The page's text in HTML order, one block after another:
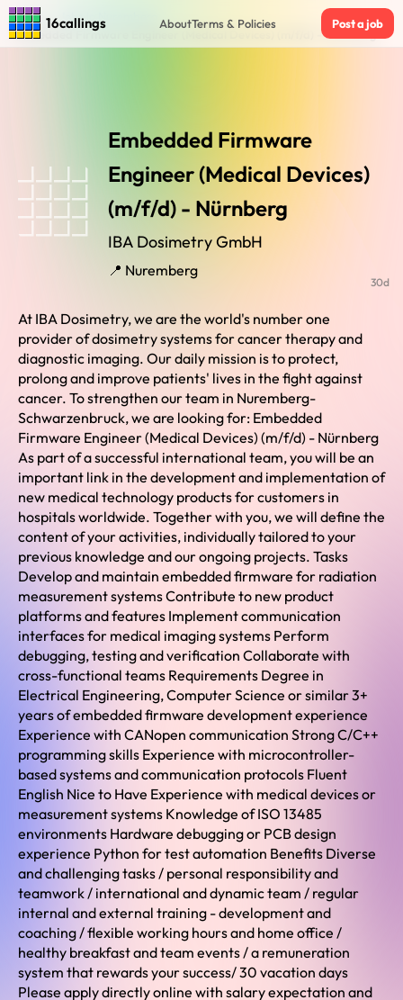
16callings AboutTerms & Policies Post a job
Home Jobs in Nuremberg
Embedded Firmware Engineer (Medical Devices) (m/f/d) - Nürnberg
Embedded Firmware
Engineer (Medical Devices)
(m/f/d) - Nürnberg
IBA Dosimetry GmbH
📍 Nuremberg
30d
At IBA Dosimetry, we are the world's number one
provider of dosimetry systems for cancer therapy and
diagnostic imaging. Our daily mission is to protect,
prolong and improve patients' lives in the fight against
cancer. To strengthen our team in Nuremberg-
Schwarzenbruck, we are looking for: Embedded
Firmware Engineer (Medical Devices) (m/f/d) - Nürnberg
As part of a successful international team, you will be an
important link in the development and implementation of
new medical technology products for customers in
hospitals worldwide. Together with you, we will define the
content of your activities, individually tailored to your
previous knowledge and our ongoing projects. Tasks
Develop and maintain embedded firmware for radiation
measurement systems Contribute to new product
platforms and features Implement communication
interfaces for medical imaging systems Perform
debugging, testing and verification Collaborate with
cross-functional teams Requirements Degree in
Electrical Engineering, Computer Science or similar 3+
years of embedded firmware development experience
Experience with CANopen communication Strong C/C++
programming skills Experience with microcontroller-
based systems and communication protocols Fluent
English Nice to Have Experience with medical devices or
measurement systems Knowledge of ISO 13485
environments Hardware debugging or PCB design
experience Python for test automation Benefits Diverse
and challenging tasks / personal responsibility and
teamwork / international and dynamic team / regular
internal and external training - development and
coaching / flexible working hours and home office /
healthy breakfast and team events / a remuneration
system that rewards your success/ 30 vacation days
Please apply directly online with salary expectation and